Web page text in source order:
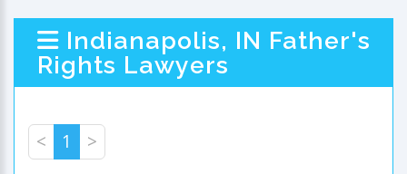
Indianapolis, IN Father's
Rights Lawyers
< 1 >